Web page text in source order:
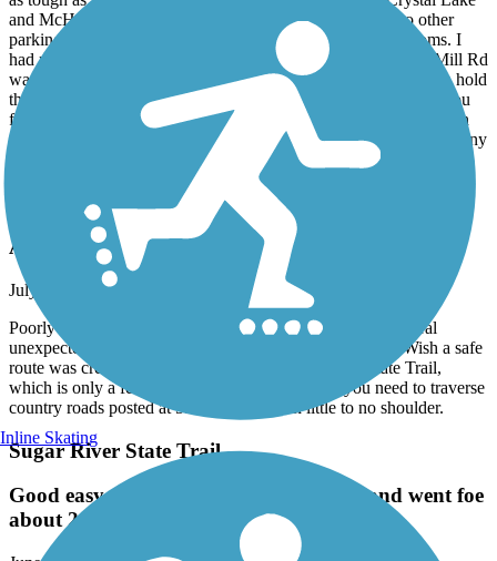
as tough as they come to climb in Illinois. Algonquin, Crystal Lake
and McHenry all offer pitstops if you need one. I saw two other
parking lots away from the towns with benches and bathrooms. I
had read from other reviewers that the path north of Barnard Mill Rd
was gravel and dicey, so I didn't tempt that. My hybrid tires can hold
their own, but it only takes one sharp piece of gravel to strand you
far from your starting point. All in all, this path is a 10 out of 10 in
my opinion. It's extremely well kept up, very diverse, ridable for any
type of bike, with amenities and beauty along the way.
Lake Geneva Bike Path
Agree with other Reviews
July, 2026 by
Poorly marked. Several sections are in need of repair. Several
unexpected "end of trail" dead ends. Very disappointed. Wish a safe
route was created to hook up with the White River State Trail,
which is only a few miles away, but to access it you need to traverse
country roads posted at 55 MPH and with little to no shoulder.
Sugar River State Trail
Good easy trail. Started in New Glarus and went foe
about 2 miles.
Inline Skating